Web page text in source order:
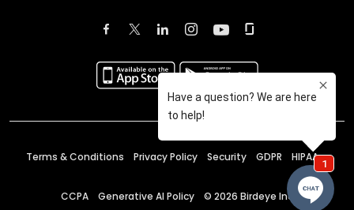
Terms & Conditions Privacy Policy Security GDPR HIPAA
CCPA Generative AI Policy © 2026 Birdeye Inc